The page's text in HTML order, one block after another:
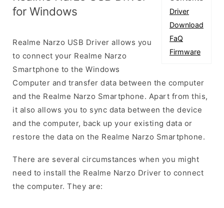
Driver
Download
FaQ
Firmware
for Windows
Realme Narzo USB Driver allows you
to connect your Realme Narzo
Smartphone to the Windows
Computer and transfer data between the computer
and the Realme Narzo Smartphone. Apart from this,
it also allows you to sync data between the device
and the computer, back up your existing data or
restore the data on the Realme Narzo Smartphone.
There are several circumstances when you might
need to install the Realme Narzo Driver to connect
the computer. They are: